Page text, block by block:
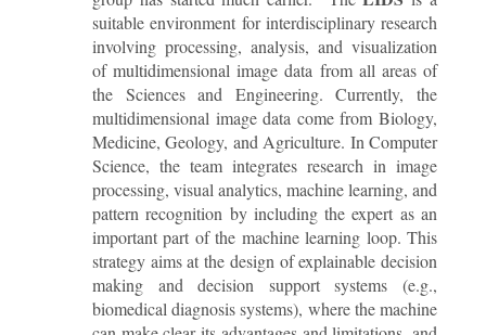
suitable environment for interdisciplinary research
involving processing, analysis, and visualization
of multidimensional image data from all areas of
the Sciences and Engineering. Currently, the
multidimensional image data come from Biology,
Medicine, Geology, and Agriculture. In Computer
Science, the team integrates research in image
processing, visual analytics, machine learning, and
pattern recognition by including the expert as an
important part of the machine learning loop. This
strategy aims at the design of explainable decision
making and decision support systems (e.g.,
biomedical diagnosis systems), where the machine